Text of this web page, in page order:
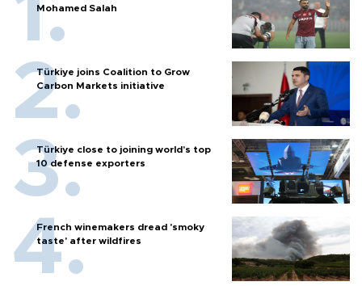
Mohamed Salah
Türkiye joins Coalition to Grow
Carbon Markets initiative
Türkiye close to joining world’s top
10 defense exporters
French winemakers dread 'smoky
taste' after wildfires